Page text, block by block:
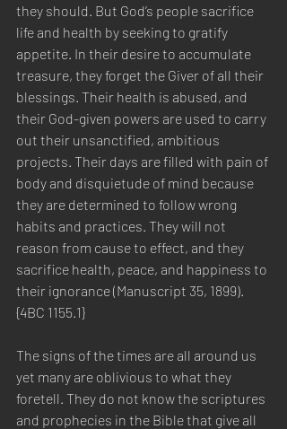
they should. But God’s people sacrifice
life and health by seeking to gratify
appetite. In their desire to accumulate
treasure, they forget the Giver of all their
blessings. Their health is abused, and
their God-given powers are used to carry
out their unsanctified, ambitious
projects. Their days are filled with pain of
body and disquietude of mind because
they are determined to follow wrong
habits and practices. They will not
reason from cause to effect, and they
sacrifice health, peace, and happiness to
their ignorance (Manuscript 35, 1899).
{4BC 1155.1}
The signs of the times are all around us
yet many are oblivious to what they
foretell. They do not know the scriptures
and prophecies in the Bible that give all